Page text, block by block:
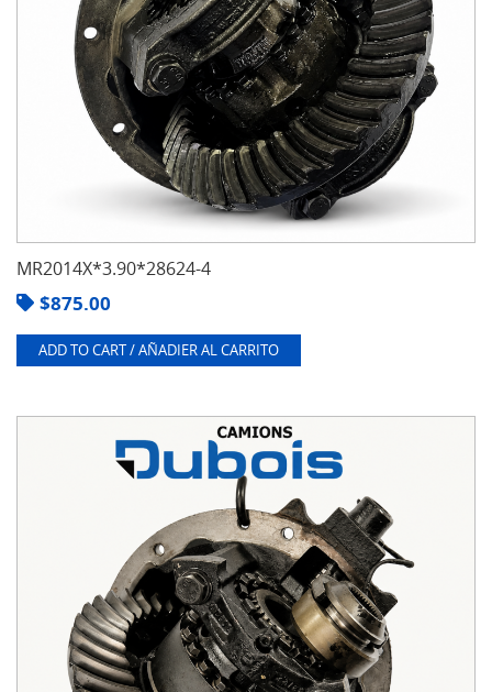
MR2014X*3.90*28624-4
$875.00
ADD TO CART / AÑADIER AL CARRITO